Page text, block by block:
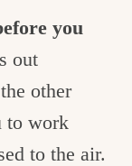
you
out
other
to work
to the air.